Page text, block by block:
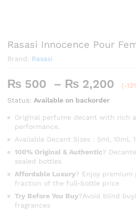
Rasasi Innocence Pour
Brand: Rasasi
₨ 500 – ₨ 2,200
(-
Status: Available on backorder
Original perfume decant with rich
performance.
Available Decant Sizes : 5ml, 10ml,
100% Original & Authentic?
sealed bottles
Affordable Luxury? Enjoy premium
fraction of the full-bottle price
Try Before You Buy?Avoid blind
fragrances